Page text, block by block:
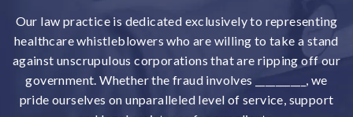
Our law practice is dedicated exclusively to representing
healthcare whistleblowers who are willing to take a stand
against unscrupulous corporations that are ripping off our
government. Whether the fraud involves __________, we
pride ourselves on unparalleled level of service, support